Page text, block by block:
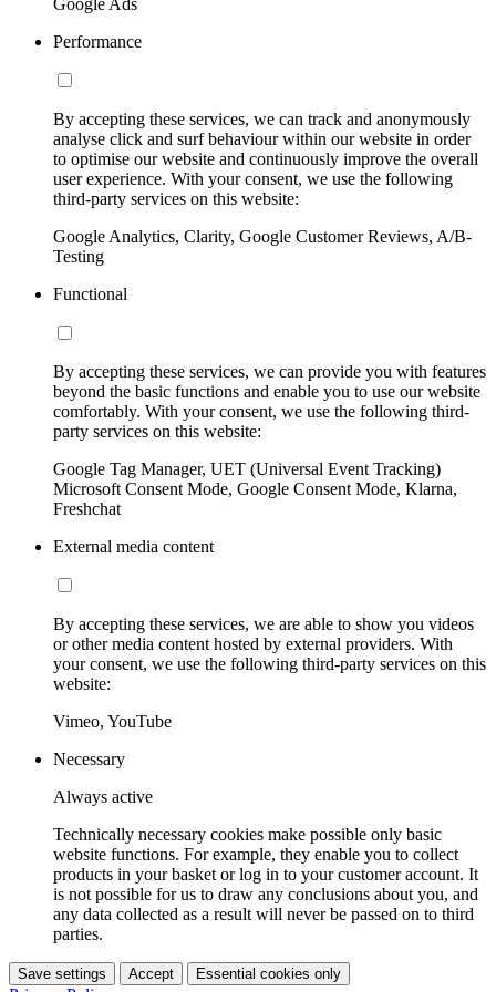
Performance
By accepting these services, we can track and anonymously
analyse click and surf behaviour within our website in order
to optimise our website and continuously improve the overall
user experience. With your consent, we use the following
third-party services on this website:
Google Analytics, Clarity, Google Customer Reviews, A/B-
Testing
Functional
By accepting these services, we can provide you with features
beyond the basic functions and enable you to use our website
comfortably. With your consent, we use the following third-
party services on this website:
Google Tag Manager, UET (Universal Event Tracking)
Microsoft Consent Mode, Google Consent Mode, Klarna,
Freshchat
External media content
By accepting these services, we are able to show you videos
or other media content hosted by external providers. With
your consent, we use the following third-party services on this
website:
Vimeo, YouTube
Necessary
Always active
Technically necessary cookies make possible only basic
website functions. For example, they enable you to collect
products in your basket or log in to your customer account. It
is not possible for us to draw any conclusions about you, and
any data collected as a result will never be passed on to third
parties.
Save settings Accept Essential cookies only